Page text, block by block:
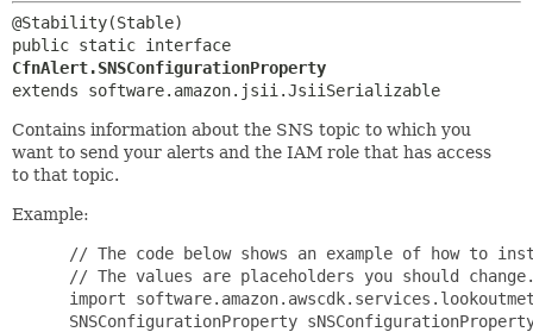
CfnAlert.SNSConfigurationProperty
extends software.amazon.jsii.JsiiSerializable
Contains information about the SNS topic to which you
want to send your alerts and the IAM role that has access
to that topic.
Example:
// The code below shows an example of how to
// The values are placeholders you should
import
SNSConfigurationProperty